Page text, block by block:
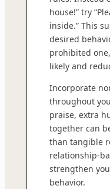
house!” try
inside.” This
desired
prohibited
likely and
Incorporate
throughout
praise, extra
together can
than tangible
relationship-
strengthen
behavior.